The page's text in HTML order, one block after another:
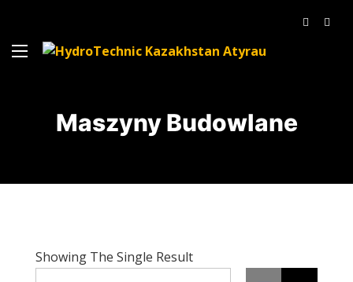
Maszyny Budowlane
Showing The Single Result